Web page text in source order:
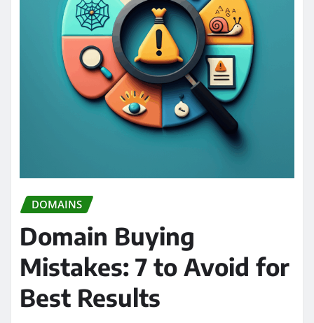
DOMAINS
Domain Buying
Mistakes: 7 to Avoid for
Best Results